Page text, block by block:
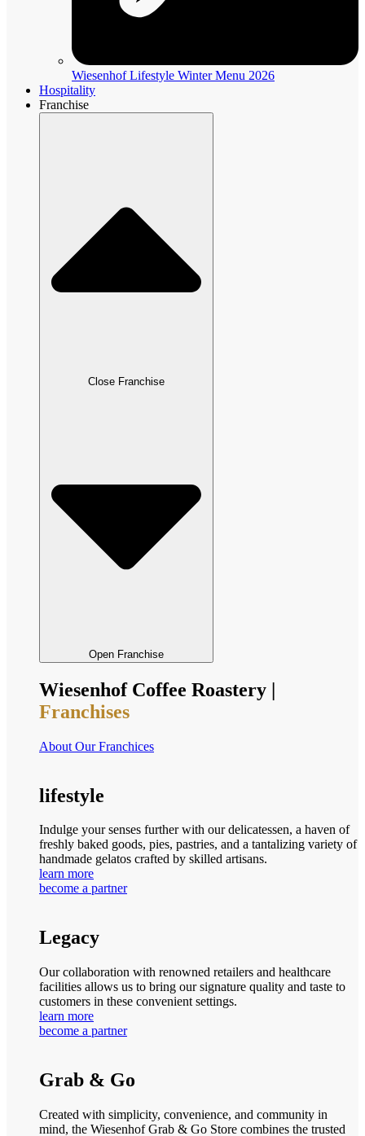
Wiesenhof Lifestyle Winter Menu 2026
Hospitality
Franchise
Close Franchise
Open Franchise
Wiesenhof Coffee Roastery |
Franchises
About Our Franchices
lifestyle
Indulge your senses further with our delicatessen, a haven of
freshly baked goods, pies, pastries, and a tantalizing variety of
handmade gelatos crafted by skilled artisans.
learn more
become a partner
Legacy
Our collaboration with renowned retailers and healthcare
facilities allows us to bring our signature quality and taste to
customers in these convenient settings.
learn more
become a partner
Grab & Go
Created with simplicity, convenience, and community in
mind, the Wiesenhof Grab & Go Store combines the trusted